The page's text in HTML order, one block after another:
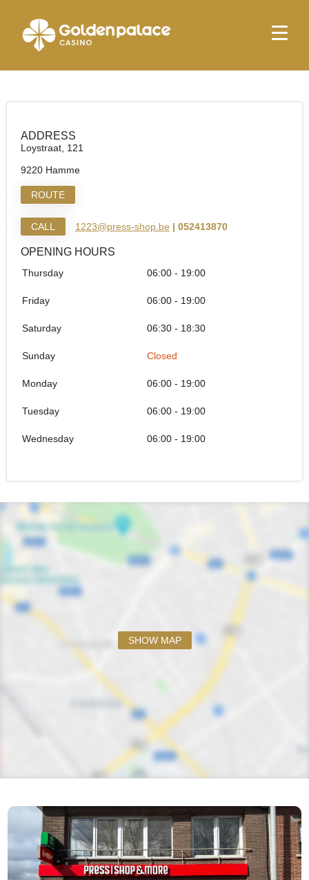
Homepage
ADDRESS
Loystraat, 121
9220 Hamme
ROUTE
CALL 1223@press-shop.be | 052413870
OPENING HOURS
Thursday 06:00 - 19:00
Friday 06:00 - 19:00
Saturday 06:30 - 18:30
Sunday Closed
Monday 06:00 - 19:00
Tuesday 06:00 - 19:00
Wednesday 06:00 - 19:00
SHOW MAP